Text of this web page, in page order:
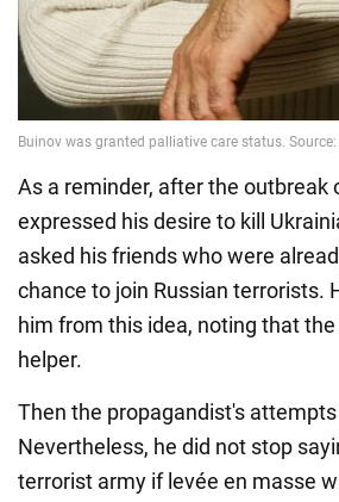
As a reminder, after the outbreak
expressed his desire to kill
asked his friends who were
chance to join Russian terrorists.
him from this idea, noting that
helper.
Then the propagandist's
Nevertheless, he did not stop
terrorist army if levée en masse